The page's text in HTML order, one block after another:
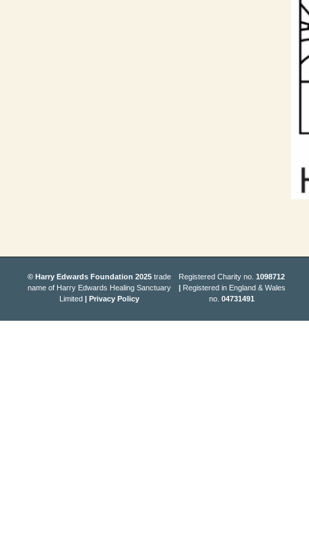
© Harry Edwards Foundation 2025trade
name of Harry Edwards Healing Sanctuary
Limited |Privacy Policy
Registered Charity no.1098712
| Registered in England & Wales
no. 04731491